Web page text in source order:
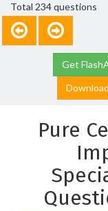
Total 234 questions
Get
Pure